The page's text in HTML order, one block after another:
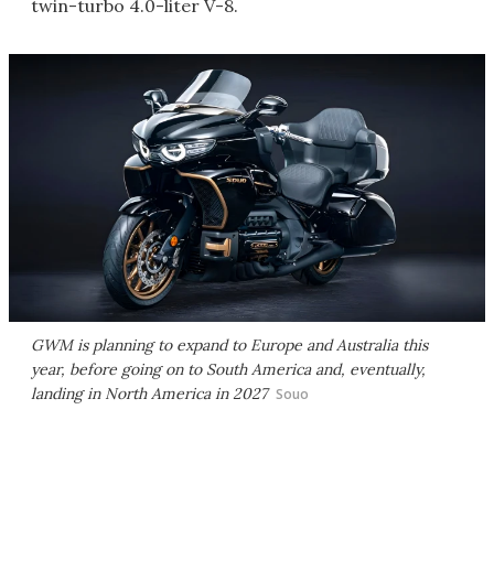
twin-turbo 4.0-liter V-8.
GWM is planning to expand to Europe and Australia this
year, before going on to South America and, eventually,
landing in North America in 2027 Souo